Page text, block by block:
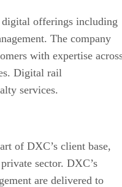
digital offerings including
The company
with expertise
Digital rail
services.
of DXC’s client base,
sector. DXC’s
are delivered to